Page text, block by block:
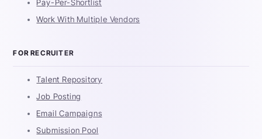
Pay-Per-Shortlist
Work With Multiple Vendors
FOR RECRUITER
Talent Repository
Job Posting
Email Campaigns
Submission Pool